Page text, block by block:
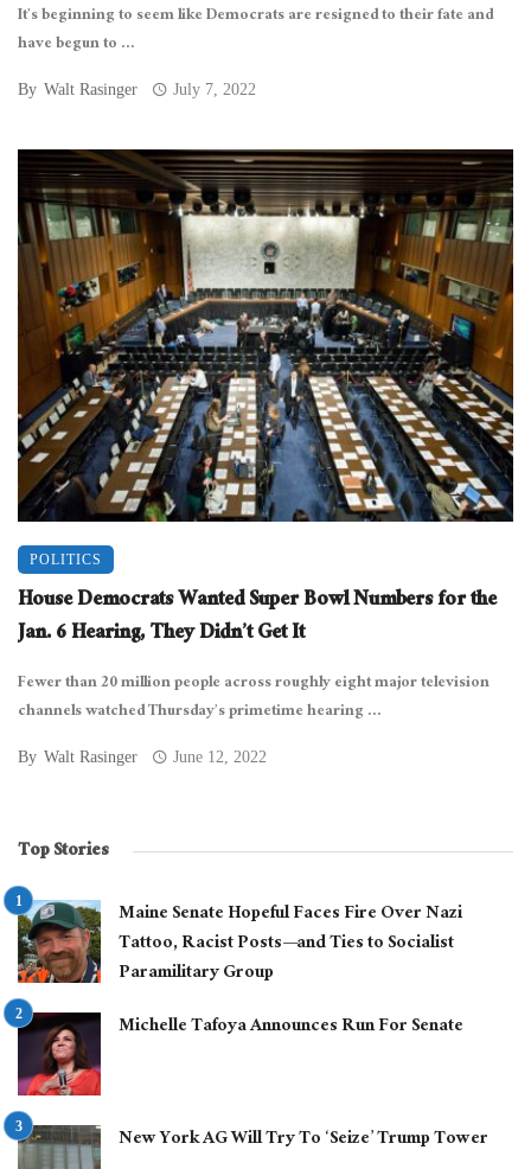
It’s beginning to seem like Democrats are resigned to their fate and
have begun to ...
By Walt Rasinger July 7, 2022
POLITICS
House Democrats Wanted Super Bowl Numbers for the
Jan. 6 Hearing, They Didn’t Get It
Fewer than 20 million people across roughly eight major television
channels watched Thursday’s primetime hearing ...
By Walt Rasinger June 12, 2022
Top Stories
Maine Senate Hopeful Faces Fire Over Nazi
Tattoo, Racist Posts—and Ties to Socialist
Paramilitary Group
Michelle Tafoya Announces Run For Senate
New York AG Will Try To ‘Seize’ Trump Tower